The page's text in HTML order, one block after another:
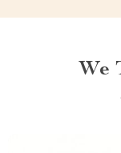
We